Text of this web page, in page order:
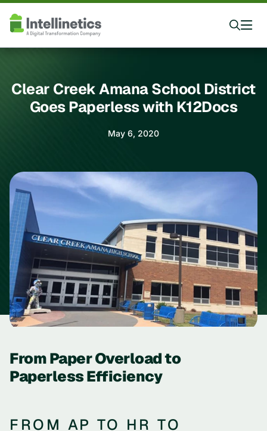
Clear Creek Amana School District
Goes Paperless with K12Docs
May 6, 2020
From Paper Overload to
Paperless Efficiency
FROM AP TO HR TO